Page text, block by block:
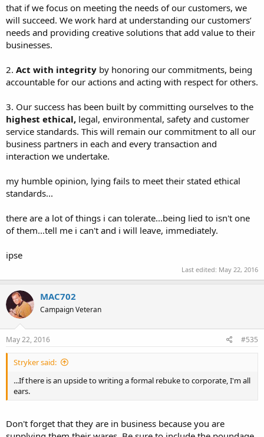
that if we focus on meeting the needs of our customers, we
will succeed. We work hard at understanding our customers’
needs and providing creative solutions that add value to their
businesses.
2. Act with integrity by honoring our commitments, being
accountable for our actions and acting with respect for others.
3. Our success has been built by committing ourselves to the
highest ethical, legal, environmental, safety and customer
service standards. This will remain our commitment to all our
business partners in each and every transaction and
interaction we undertake.
my humble opinion, lying fails to meet their stated ethical
standards...
there are a lot of things i can tolerate...being lied to isn't one
of them...tell me i can't and i will leave, immediately.
ipse
Last edited: May 22, 2016
MAC702
Campaign Veteran
May 22, 2016 #535
Stryker said:
...If there is an upside to writing a formal rebuke to corporate, I'm all
ears.
Don't forget that they are in business because you are